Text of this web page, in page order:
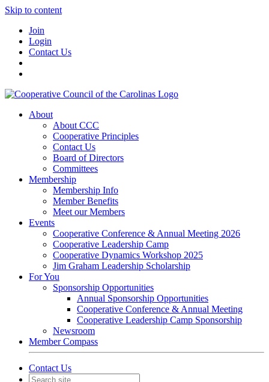
Skip to content
Join
Login
Contact Us
About
About CCC
Cooperative Principles
Contact Us
Board of Directors
Committees
Membership
Membership Info
Member Benefits
Meet our Members
Events
Cooperative Conference & Annual Meeting 2026
Cooperative Leadership Camp
Cooperative Dynamics Workshop 2025
Jim Graham Leadership Scholarship
For You
Sponsorship Opportunities
Annual Sponsorship Opportunities
Cooperative Conference & Annual Meeting
Cooperative Leadership Camp Sponsorship
Newsroom
Member Compass
Contact Us